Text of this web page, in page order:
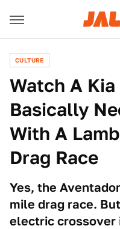
CULTURE
Watch A
Basically
With A
Drag Race
Yes, the
mile drag race.
electric crossover